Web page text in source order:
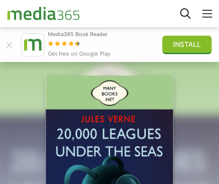
Connexion
Publier
Media365 Book Reader
Get free on Google Play
INSTALL